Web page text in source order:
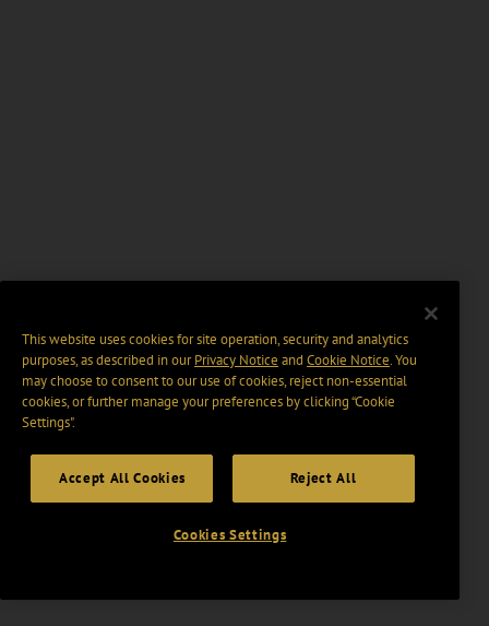
This website uses cookies for site operation, security and analytics
purposes, as described in ourPrivacy Notice and Cookie Notice. You
may choose to consent to our use of cookies, reject non-essential
cookies, or further manage your preferences by clicking “Cookie
Settings".
Accept All Cookies Reject All
Cookies Settings